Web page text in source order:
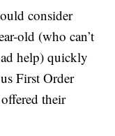
consider
old (who can’t
help) quickly
First Order
their